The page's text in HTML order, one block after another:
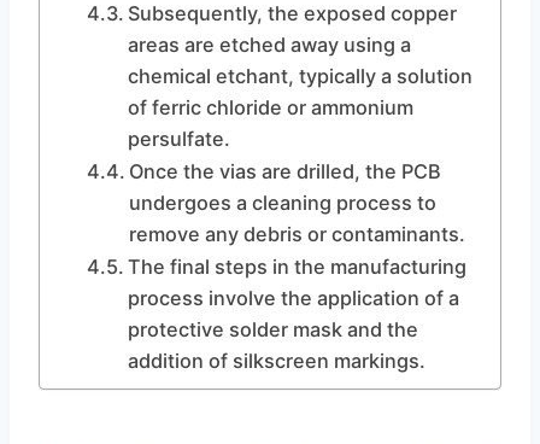
Subsequently, the exposed copper
areas are etched away using a
chemical etchant, typically a solution
of ferric chloride or ammonium
persulfate.
Once the vias are drilled, the PCB
undergoes a cleaning process to
remove any debris or contaminants.
The final steps in the manufacturing
process involve the application of a
protective solder mask and the
addition of silkscreen markings.